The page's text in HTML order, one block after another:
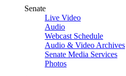
Senate
Live Video
Audio
Webcast Schedule
Audio & Video Archives
Senate Media Services
Photos